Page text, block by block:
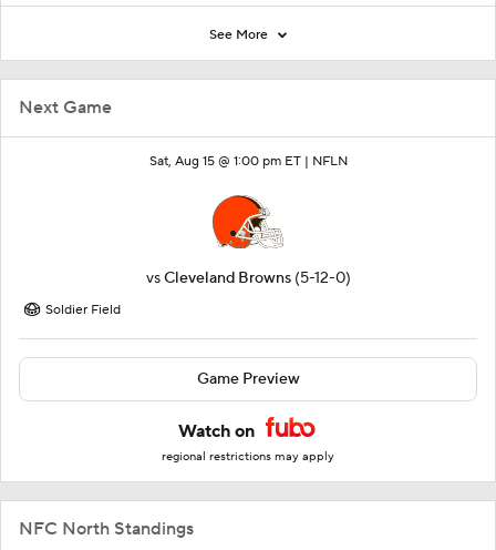
Next Game
Sat, Aug 15 @ 1:00 pm ET | NFLN
vsCleveland Browns (5-12-0)
Soldier Field
Game Preview
Watch on
regional restrictions may apply
NFC North Standings
See More